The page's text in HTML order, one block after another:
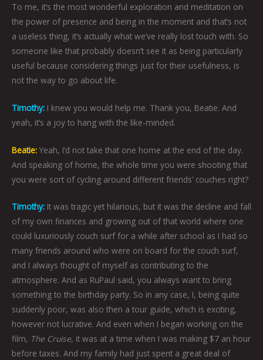
To me, it’s the most wonderful exploration and meditation on
the power of presence and being in the moment and that’s not
a useless thing, it’s actually what we’ve really lost touch with. So
someone like that probably doesn’t see it as being particularly
useful because considering things just for their usefulness, is
not the way to go about life.
Timothy: I knew you would help me. Thank you, Beatie. And
yeah, it’s a joy to hang with the like-minded.
Beatie: Yeah, I’d not take that one home at the end of the day.
And speaking of home, the whole time you were shooting that
you were sort of cycling around different friends’ couches right?
Timothy: It was tragic yet hilarious, but it was the decline and fall
of my own finances and growing out of that world where one
could luxuriously couch surf for a while after school as I had so
many friends around who were on board for the couch surf,
and I always thought of myself as contributing to the
atmosphere. And as RuPaul said, you always want to bring
something to the birthday party. So in any case, I, being quite
suddenly poor, was also then a tour guide, which is exciting,
however not lucrative. And even when I began working on the
film, The Cruise, it was at a time when I was making $7 an hour
before taxes. And my family had just spent a great deal of